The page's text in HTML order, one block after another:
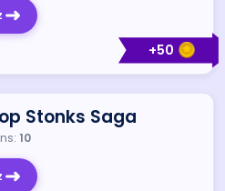
+50
Stonks Saga
10